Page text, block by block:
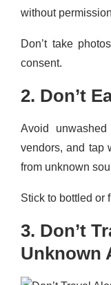
without
Don’t take
consent.
2. Don’t
Avoid
vendors, and tap
from unknown
Stick to bottled or
3. Don’t
Unknown